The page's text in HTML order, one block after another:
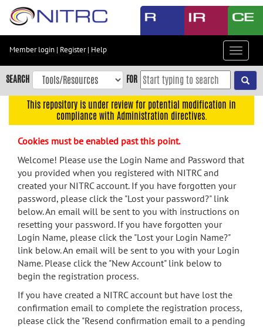
Skip
content
Skip
to
navigation
menu
search
Accessibility
Member login | Register| Help
Toggle
SEARCH FOR
This repository is under review for potential modification in
compliance with Administration directives.
Cookies must be enabled past this point.
Welcome! Please use the Login Name and Password that
you provided when you registered with NITRC and
created your NITRC account. If you have forgotten your
password, please click the "Lost your password?" link
below. An email will be sent to you with instructions on
resetting your password. If you have forgotten your
Login Name, please click the "Lost your Login Name?"
link below. An email will be sent to you with your Login
Name. Please click the "New Account" link below to
begin the registration process.
If you have created a NITRC account but have lost the
confirmation email to complete the registration process,
please click the "Resend confirmation email to a pending